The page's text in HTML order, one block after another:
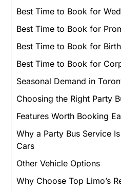
Best Time to Book for
Best Time to Book for
Best Time to Book for
Best Time to Book for
Seasonal Demand in
Choosing the Right Party
Features Worth Booking
Why a Party Bus Service
Cars
Other Vehicle Options
Why Choose Top Limo’s